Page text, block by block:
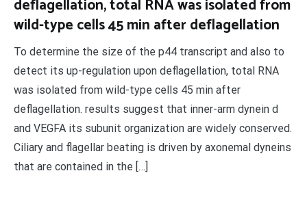
deflagellation, total RNA was isolated from
wild-type cells 45 min after deflagellation
To determine the size of the p44 transcript and also to
detect its up-regulation upon deflagellation, total RNA
was isolated from wild-type cells 45 min after
deflagellation. results suggest that inner-arm dynein d
and VEGFA its subunit organization are widely conserved.
Ciliary and flagellar beating is driven by axonemal dyneins
that are contained in the […]